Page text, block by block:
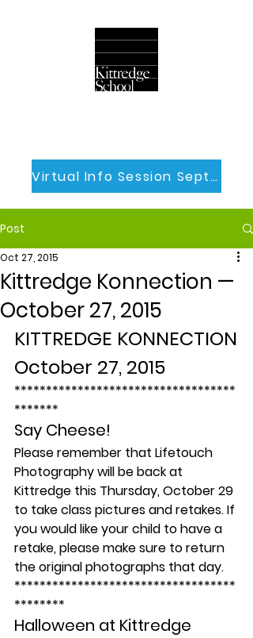
Virtual Info Session Sept 30th
Post
Kittredge Konnection —
October 27, 2015
Oct 27, 2015
KITTREDGE KONNECTION
October 27, 2015
***********************************
*******
Say Cheese!
Please remember that Lifetouch
Photography will be back at
Kittredge this Thursday, October 29
to take class pictures and retakes. If
you would like your child to have a
retake, please make sure to return
the original photographs that day.
***********************************
********
Halloween at Kittredge